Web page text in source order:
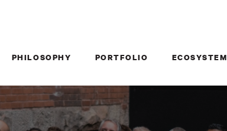
PHILOSOPHY PORTFOLIO ECOSYSTEM